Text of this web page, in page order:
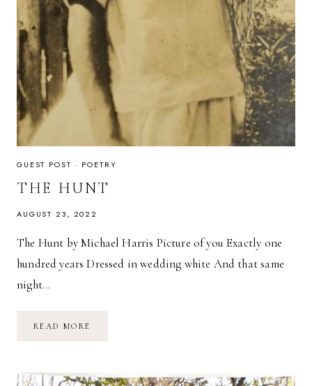
GUEST POST · POETRY
THE HUNT
AUGUST 23, 2022
The Hunt by Michael Harris Picture of you Exactly one
hundred years Dressed in wedding white And that same
night…
READ MORE